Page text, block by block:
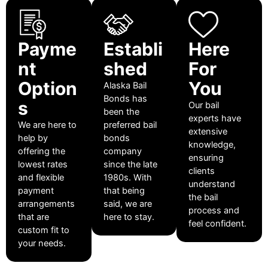
Payme
nt
Option
s
We are here to
help by
offering the
lowest rates
and flexible
payment
arrangements
that are
custom fit to
your needs.
Establi
shed
Alaska Bail
Bonds has
been the
preferred bail
bonds
company
since the late
1980s. With
that being
said, we are
here to stay.
Here
For
You
Our bail
experts have
extensive
knowledge,
ensuring
clients
understand
the bail
process and
feel confident.